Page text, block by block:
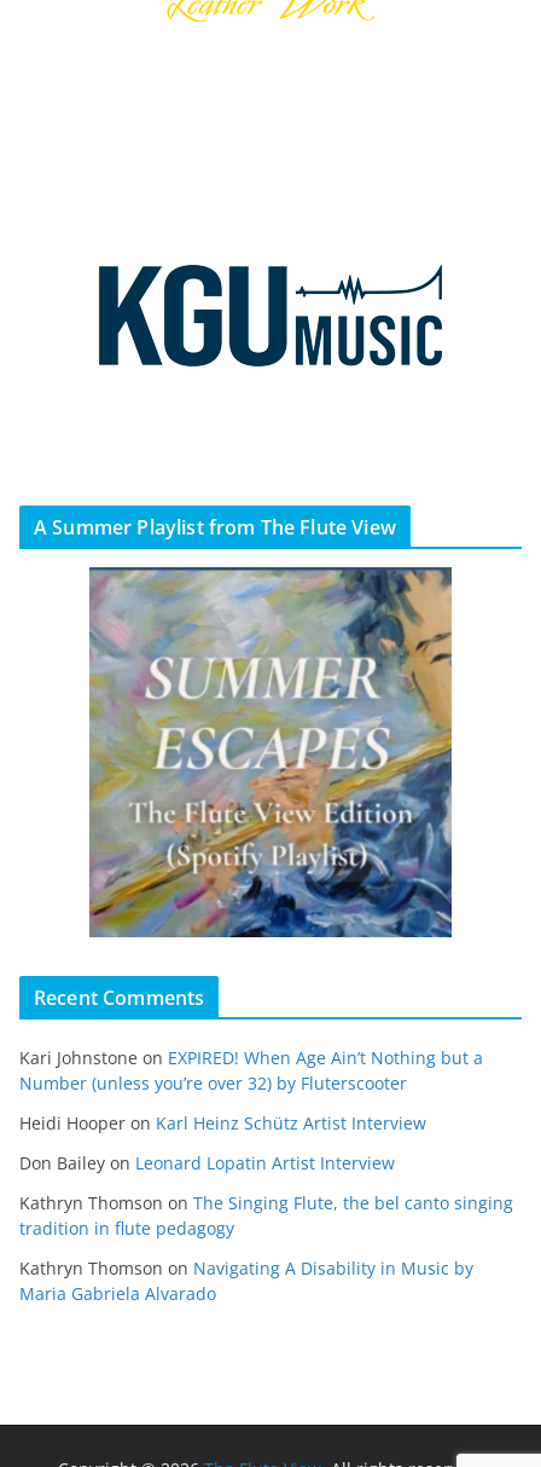
A Summer Playlist from The Flute View
Recent Comments
Kari Johnstone on EXPIRED! When Age Ain’t Nothing but a
Number (unless you’re over 32) by Fluterscooter
Heidi Hooper on Karl Heinz Schütz Artist Interview
Don Bailey on Leonard Lopatin Artist Interview
Kathryn Thomson on The Singing Flute, the bel canto singing
tradition in flute pedagogy
Kathryn Thomson on Navigating A Disability in Music by
Maria Gabriela Alvarado